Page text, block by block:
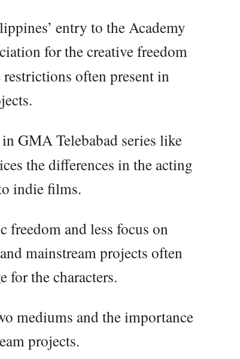
entry to the Academy
for the creative freedom
often present in
GMA Telebabad series like
the differences in the acting
indie films.
and less focus on
mainstream projects often
for the characters.
mediums and the importance
projects.